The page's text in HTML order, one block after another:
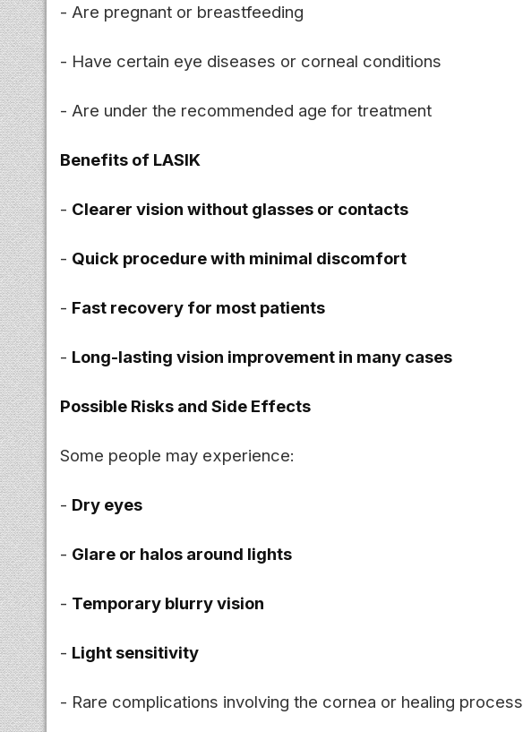
- Are pregnant or breastfeeding
- Have certain eye diseases or corneal conditions
- Are under the recommended age for treatment
Benefits of LASIK
- Clearer vision without glasses or contacts
- Quick procedure with minimal discomfort
- Fast recovery for most patients
- Long-lasting vision improvement in many cases
Possible Risks and Side Effects
Some people may experience:
- Dry eyes
- Glare or halos around lights
- Temporary blurry vision
- Light sensitivity
- Rare complications involving the cornea or healing process